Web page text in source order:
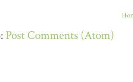
Post Comments (Atom)